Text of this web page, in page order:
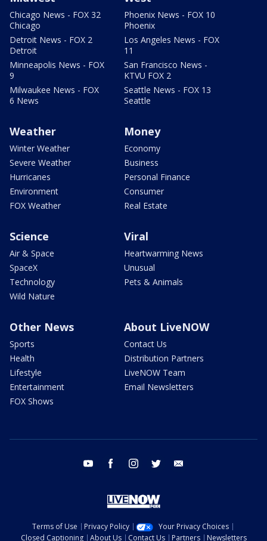
Chicago News - FOX 32
Chicago
Detroit News - FOX 2
Detroit
Minneapolis News - FOX
9
Milwaukee News - FOX
6 News
Phoenix News - FOX 10
Phoenix
Los Angeles News - FOX
11
San Francisco News -
KTVU FOX 2
Seattle News - FOX 13
Seattle
Weather
Winter Weather
Severe Weather
Hurricanes
Environment
FOX Weather
Money
Economy
Business
Personal Finance
Consumer
Real Estate
Science
Air & Space
SpaceX
Technology
Wild Nature
Viral
Heartwarming News
Unusual
Pets & Animals
Other News
Sports
Health
Lifestyle
Entertainment
FOX Shows
About LiveNOW
Contact Us
Distribution Partners
LiveNOW Team
Email Newsletters
youtube facebook instagram twitter
Terms of Use Privacy Policy
Your Privacy Choices
Closed Captioning
About Us Contact Us Partners Newsletters